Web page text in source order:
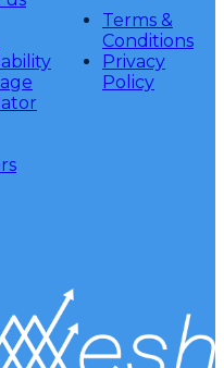
Terms &
Conditions
Privacy
Policy